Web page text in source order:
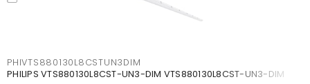
PHIVTS880130L8CSTUN3DIM
PHILIPS VTS880130L8CST-UN3-DIM VTS880130L8CST-UN3-DIM